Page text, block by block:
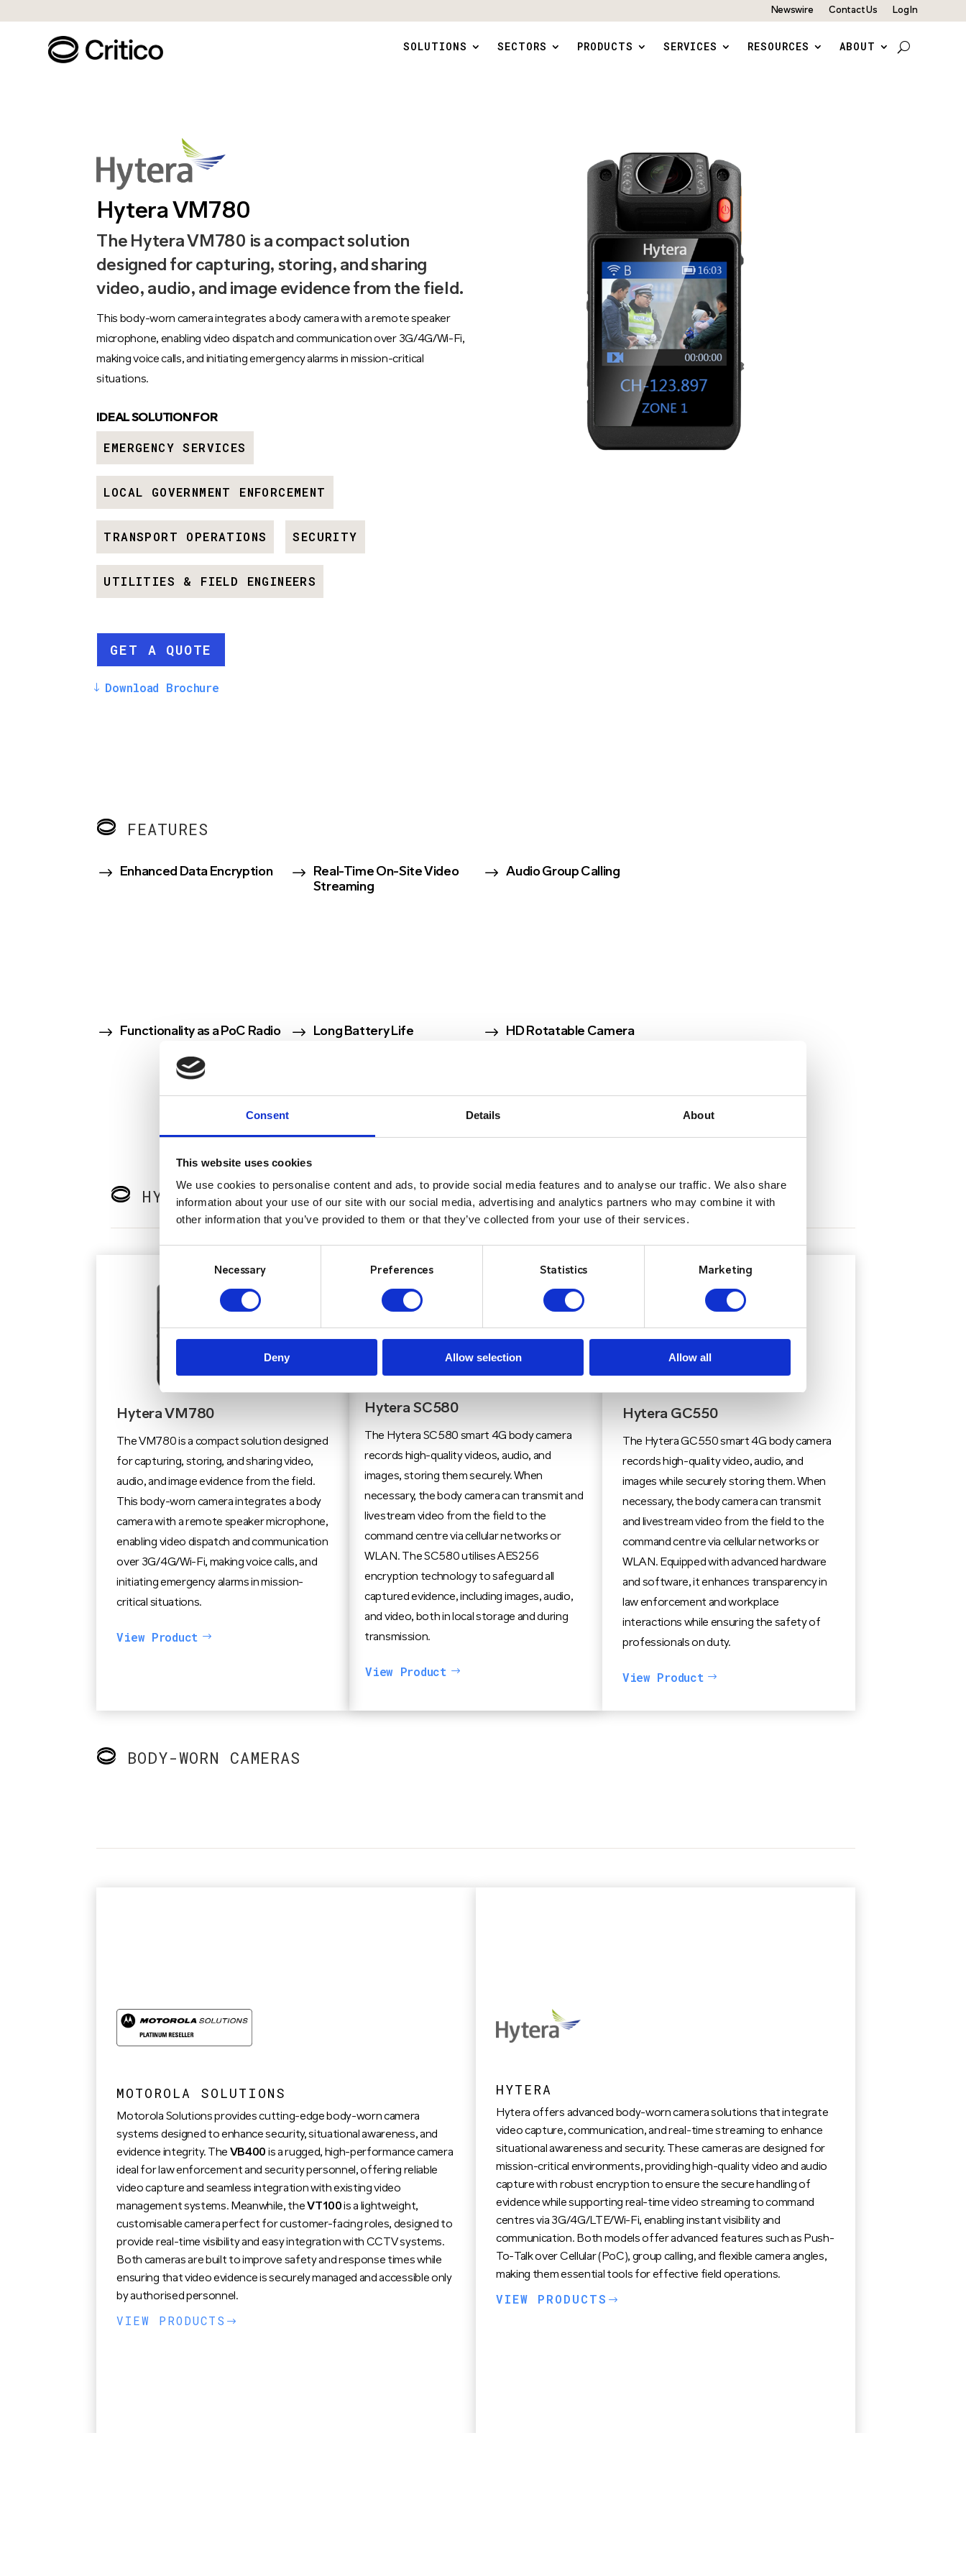
Consent Details About
This website uses cookies
We use cookies to personalise content and ads, to provide social media features and to analyse our traffic. We also share
information about your use of our site with our social media, advertising and analytics partners who may combine it with
other information that you’ve provided to them or that they’ve collected from your use of their services.
Necessary Preferences Statistics Marketing
Deny Allow selection Allow all
Newswire Contact Us Log In
SOLUTIONS SECTORS PRODUCTS SERVICES RESOURCES ABOUT
Hytera VM780
The Hytera VM780 is a compact solution
designed for capturing, storing, and sharing
video, audio, and image evidence from the field.
This body-worn camera integrates a body camera with a remote speaker
microphone, enabling video dispatch and communication over 3G/4G/Wi-Fi,
making voice calls, and initiating emergency alarms in mission-critical
situations.
IDEAL SOLUTION FOR
EMERGENCY SERVICES
LOCAL GOVERNMENT ENFORCEMENT
TRANSPORT OPERATIONS SECURITY
UTILITIES & FIELD ENGINEERS
GET A QUOTE
Download Brochure
FEATURES
$ Enhanced Data Encryption $
Real-Time On-Site Video
Streaming
$ Audio Group Calling
$ Functionality as a PoC Radio $ Long Battery Life $ HD Rotatable Camera
HYTERA BODY-WORN CAMERAS
Hytera VM780
The VM780 is a compact solution designed
for capturing, storing, and sharing video,
audio, and image evidence from the field.
This body-worn camera integrates a body
camera with a remote speaker microphone,
enabling video dispatch and communication
over 3G/4G/Wi-Fi, making voice calls, and
initiating emergency alarms in mission-
critical situations.
View Product
Hytera SC580
The Hytera SC580 smart 4G body camera
records high-quality videos, audio, and
images, storing them securely. When
necessary, the body camera can transmit and
livestream video from the field to the
command centre via cellular networks or
WLAN. The SC580 utilises AES256
encryption technology to safeguard all
captured evidence, including images, audio,
and video, both in local storage and during
transmission.
View Product
Hytera GC550
The Hytera GC550 smart 4G body camera
records high-quality video, audio, and
images while securely storing them. When
necessary, the body camera can transmit
and livestream video from the field to the
command centre via cellular networks or
WLAN. Equipped with advanced hardware
and software, it enhances transparency in
law enforcement and workplace
interactions while ensuring the safety of
professionals on duty.
View Product
BODY-WORN CAMERAS
MOTOROLA SOLUTIONS
Motorola Solutions provides cutting-edge body-worn camera
systems designed to enhance security, situational awareness, and
evidence integrity. The VB400 is a rugged, high-performance camera
ideal for law enforcement and security personnel, offering reliable
video capture and seamless integration with existing video
management systems. Meanwhile, theVT100is a lightweight,
customisable camera perfect for customer-facing roles, designed to
provide real-time visibility and easy integration with CCTV systems.
Both cameras are built to improve safety and response times while
ensuring that video evidence is securely managed and accessible only
by authorised personnel.
VIEW PRODUCTS $
HYTERA
Hytera offers advanced body-worn camera solutions that integrate
video capture, communication, and real-time streaming to enhance
situational awareness and security. These cameras are designed for
mission-critical environments, providing high-quality video and audio
capture with robust encryption to ensure the secure handling of
evidence while supporting real-time video streaming to command
centres via 3G/4G/LTE/Wi-Fi, enabling instant visibility and
communication. Both models offer advanced features such as Push-
To-Talk over Cellular (PoC), group calling, and flexible camera angles,
making them essential tools for effective field operations.
VIEW PRODUCTS $